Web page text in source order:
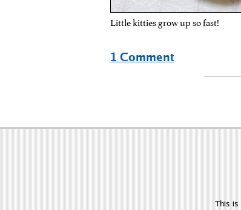
Little kitties grow up so fast!
1 Comment
This is